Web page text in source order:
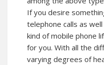
If you desire
telephone calls as
kind of mobile phone
for you. With all the
varying degrees of